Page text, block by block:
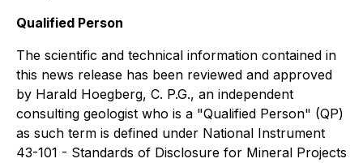
Qualified Person
The scientific and technical information contained in
this news release has been reviewed and approved
by Harald Hoegberg, C. P.G., an independent
consulting geologist who is a "Qualified Person" (QP)
as such term is defined under National Instrument
43-101 - Standards of Disclosure for Mineral Projects